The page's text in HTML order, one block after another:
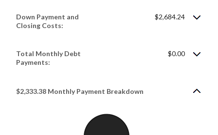
Down Payment and
Closing Costs:
$2,684.24
Total Monthly Debt
Payments:
$0.00
$2,333.38 Monthly Payment Breakdown